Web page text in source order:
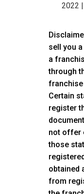
2022 |
sell you
a
through
Certain
register
not offer
those
obtained
from